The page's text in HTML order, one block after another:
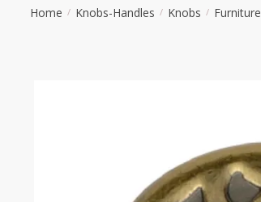
Home / Knobs-Handles / Knobs / Furniture